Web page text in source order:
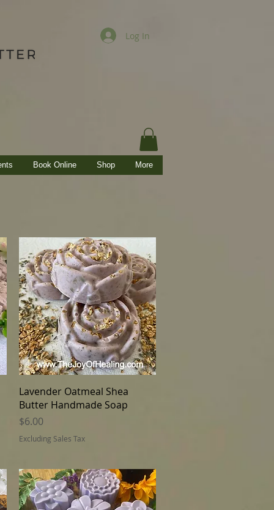
Log In
Book Online Shop More
Quick View
Lavender Oatmeal Shea
Butter Handmade Soap
Price
$6.00
Excluding Sales Tax